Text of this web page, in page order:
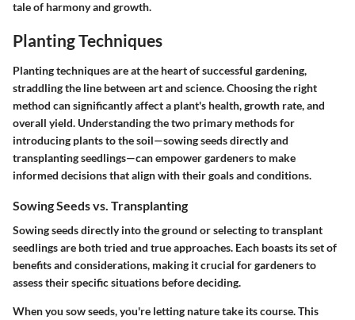
tale of harmony and growth.
Planting Techniques
Planting techniques are at the heart of successful gardening,
straddling the line between art and science. Choosing the right
method can significantly affect a plant's health, growth rate, and
overall yield. Understanding the two primary methods for
introducing plants to the soil—sowing seeds directly and
transplanting seedlings—can empower gardeners to make
informed decisions that align with their goals and conditions.
Sowing Seeds vs. Transplanting
Sowing seeds directly into the ground or selecting to transplant
seedlings are both tried and true approaches. Each boasts its set of
benefits and considerations, making it crucial for gardeners to
assess their specific situations before deciding.
When you sow seeds, you're letting nature take its course. This